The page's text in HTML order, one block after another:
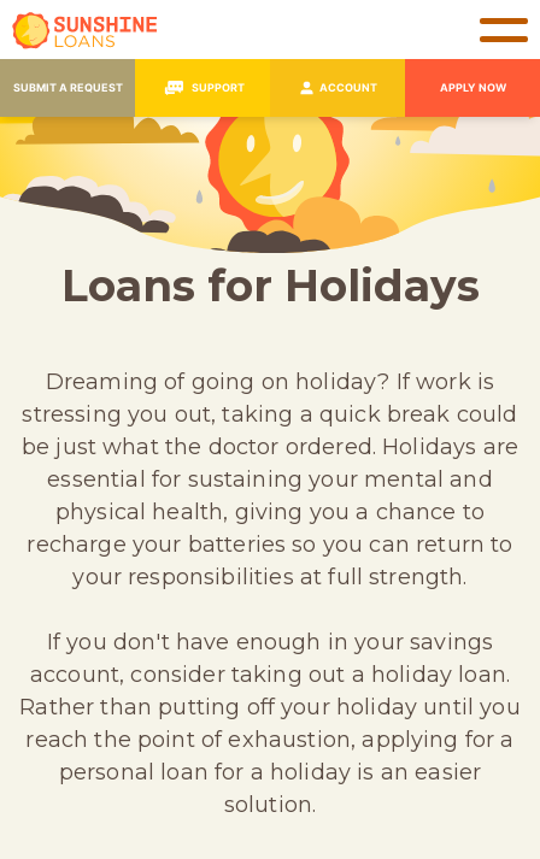
SUBMIT A REQUEST SUPPORT ACCOUNT APPLY NOW
Loans for Holidays
Dreaming of going on holiday? If work is
stressing you out, taking a quick break could
be just what the doctor ordered. Holidays are
essential for sustaining your mental and
physical health, giving you a chance to
recharge your batteries so you can return to
your responsibilities at full strength.
If you don't have enough in your savings
account, consider taking out a holiday loan.
Rather than putting off your holiday until you
reach the point of exhaustion, applying for a
personal loan for a holiday is an easier
solution.